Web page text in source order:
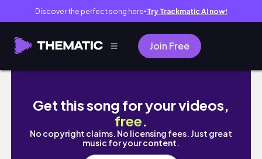
Discover the perfect song here● Try Trackmatic AI now!
Join Free
last week in Tennessee!!!! packing,
Get this song for your videos,
free.
No copyright claims. No licensing fees. Just great
music for your content.